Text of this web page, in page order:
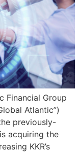
Financial Group
Atlantic”)
previously-
acquiring the
KKR’s